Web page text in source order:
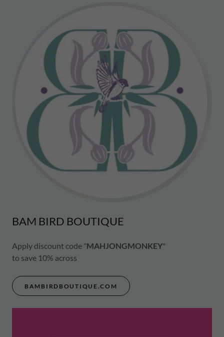
BAM BIRD BOUTIQUE
Apply discount code "MAHJONGMONKEY"
to save 10% across
BAMBIRDBOUTIQUE.COM